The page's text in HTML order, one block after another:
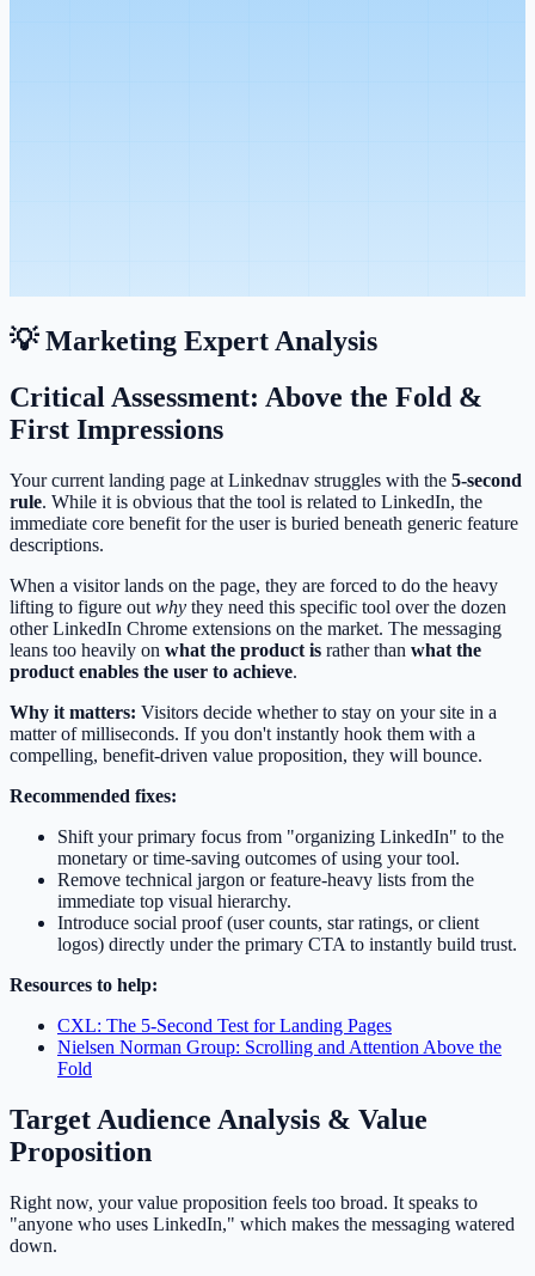
💡 Marketing Expert Analysis
Critical Assessment: Above the Fold &
First Impressions
Your current landing page at Linkednav struggles with the 5-second
rule. While it is obvious that the tool is related to LinkedIn, the
immediate core benefit for the user is buried beneath generic feature
descriptions.
When a visitor lands on the page, they are forced to do the heavy
lifting to figure out why they need this specific tool over the dozen
other LinkedIn Chrome extensions on the market. The messaging
leans too heavily on what the product is rather than what the
product enables the user to achieve.
Why it matters: Visitors decide whether to stay on your site in a
matter of milliseconds. If you don't instantly hook them with a
compelling, benefit-driven value proposition, they will bounce.
Recommended fixes:
Shift your primary focus from "organizing LinkedIn" to the
monetary or time-saving outcomes of using your tool.
Remove technical jargon or feature-heavy lists from the
immediate top visual hierarchy.
Introduce social proof (user counts, star ratings, or client
logos) directly under the primary CTA to instantly build trust.
Resources to help:
CXL: The 5-Second Test for Landing Pages
Nielsen Norman Group: Scrolling and Attention Above the
Fold
Target Audience Analysis & Value
Proposition
Right now, your value proposition feels too broad. It speaks to
"anyone who uses LinkedIn," which makes the messaging watered
down.